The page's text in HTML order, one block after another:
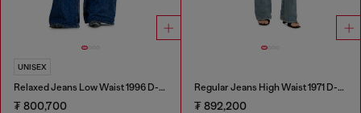
UNISEX
Relaxed Jeans Low Waist 1996 D-Sire
₮ 800,700
Regular Jeans High Waist 1971 D-Sent
₮ 892,200